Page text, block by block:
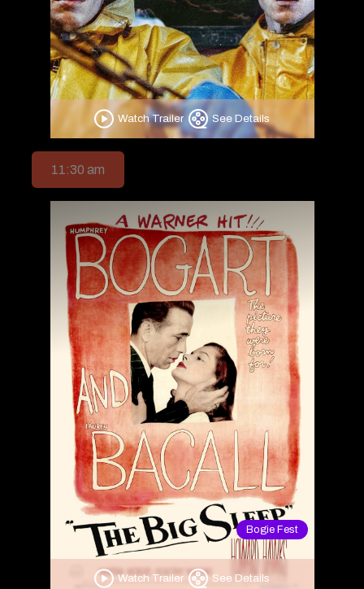
Watch Trailer See Details
11:30 am
Watch Trailer See Details
Bogie Fest